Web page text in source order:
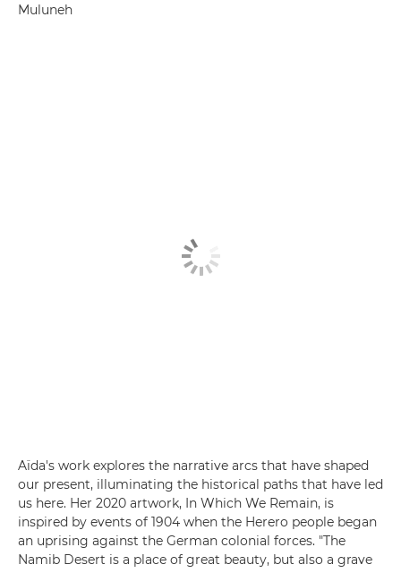
Muluneh
Aïda's work explores the narrative arcs that have shaped
our present, illuminating the historical paths that have led
us here. Her 2020 artwork, In Which We Remain, is
inspired by events of 1904 when the Herero people began
an uprising against the German colonial forces. "The
Namib Desert is a place of great beauty, but also a grave